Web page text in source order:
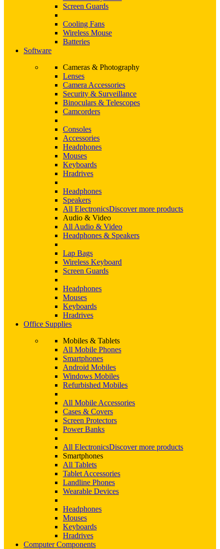
Screen Guards
Cooling Fans
Wireless Mouse
Batteries
Software
Cameras & Photography
Lenses
Camera Accessories
Security & Surveillance
Binoculars & Telescopes
Camcorders
Consoles
Accessories
Headphones
Mouses
Keyboards
Hradrives
Headphones
Speakers
All ElectronicsDiscover more products
Audio & Video
All Audio & Video
Headphones & Speakers
Lap Bags
Wireless Keyboard
Screen Guards
Headphones
Mouses
Keyboards
Hradrives
Office Supplies
Mobiles & Tablets
All Mobile Phones
Smartphones
Android Mobiles
Windows Mobiles
Refurbished Mobiles
All Mobile Accessories
Cases & Covers
Screen Protectors
Power Banks
All ElectronicsDiscover more products
Smartphones
All Tablets
Tablet Accessories
Landline Phones
Wearable Devices
Headphones
Mouses
Keyboards
Hradrives
Computer Components